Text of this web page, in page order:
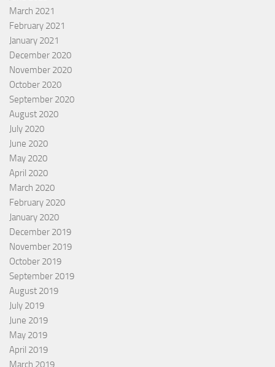
March 2021
February 2021
January 2021
December 2020
November 2020
October 2020
September 2020
August 2020
July 2020
June 2020
May 2020
April 2020
March 2020
February 2020
January 2020
December 2019
November 2019
October 2019
September 2019
August 2019
July 2019
June 2019
May 2019
April 2019